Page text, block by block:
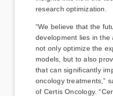
research optimization.
“We believe that the
development lies in the
not only optimize the
models, but to also
that can significantly
oncology treatments,”
of Certis Oncology.